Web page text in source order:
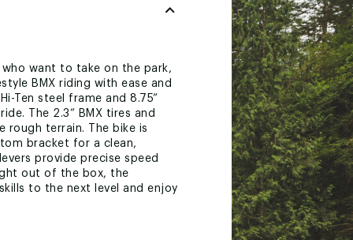
want to take on the park,
BMX riding with ease and
Ten steel frame and 8.75”
The 2.3” BMX tires and
rough terrain. The bike is
bracket for a clean,
provide precise speed
out of the box, the
to the next level and enjoy